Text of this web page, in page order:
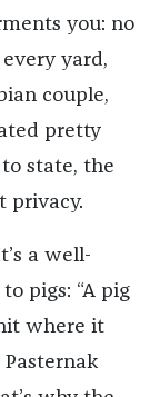
you: no
yard,
couple,
pretty
state, the
privacy.
a well-
pigs: “A pig
where it